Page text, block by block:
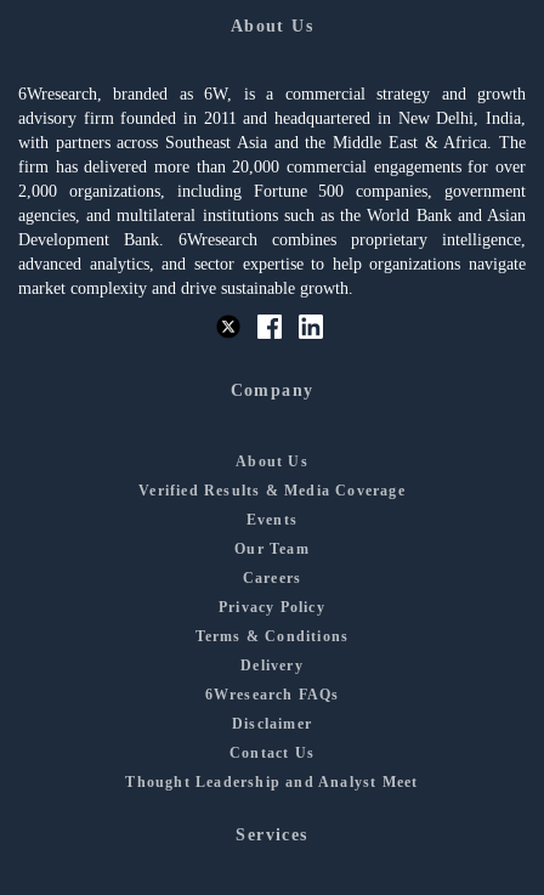
About Us
6Wresearch, branded as 6W, is a commercial strategy and growth
advisory firm founded in 2011 and headquartered in New Delhi, India,
with partners across Southeast Asia and the Middle East & Africa. The
firm has delivered more than 20,000 commercial engagements for over
2,000 organizations, including Fortune 500 companies, government
agencies, and multilateral institutions such as the World Bank and Asian
Development Bank. 6Wresearch combines proprietary intelligence,
advanced analytics, and sector expertise to help organizations navigate
market complexity and drive sustainable growth.
Company
About Us
Verified Results & Media Coverage
Events
Our Team
Careers
Privacy Policy
Terms & Conditions
Delivery
6Wresearch FAQs
Disclaimer
Contact Us
Thought Leadership and Analyst Meet
Services